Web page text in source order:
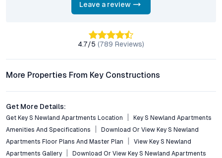
demand, these luxury apartments in Bandlaguda Jagir offer
strong appreciation and rental yield potential.
Are there eco-friendly features at Newland Apartments?
The project incorporates landscaped gardens, pollution-free
surroundings, and sustainable design elements that promote a
Conclusion: A Smart Move in Hyderabad’s Residential
Market
Key’s Newland Apartments in Bandlaguda Jagir combine the
essential ingredients of modern living—strategic location,
premium amenities, robust security, and future-ready
Leave a review
4.7/5 (789 Reviews)
More Properties From Key Constructions
Get More Details:
Get Key S Newland Apartments Location
Key S Newland Apartments
Amenities And Specifications
Download Or View Key S Newland
Apartments Floor Plans And Master Plan
View Key S Newland
Apartments Gallery
Download Or View Key S Newland Apartments